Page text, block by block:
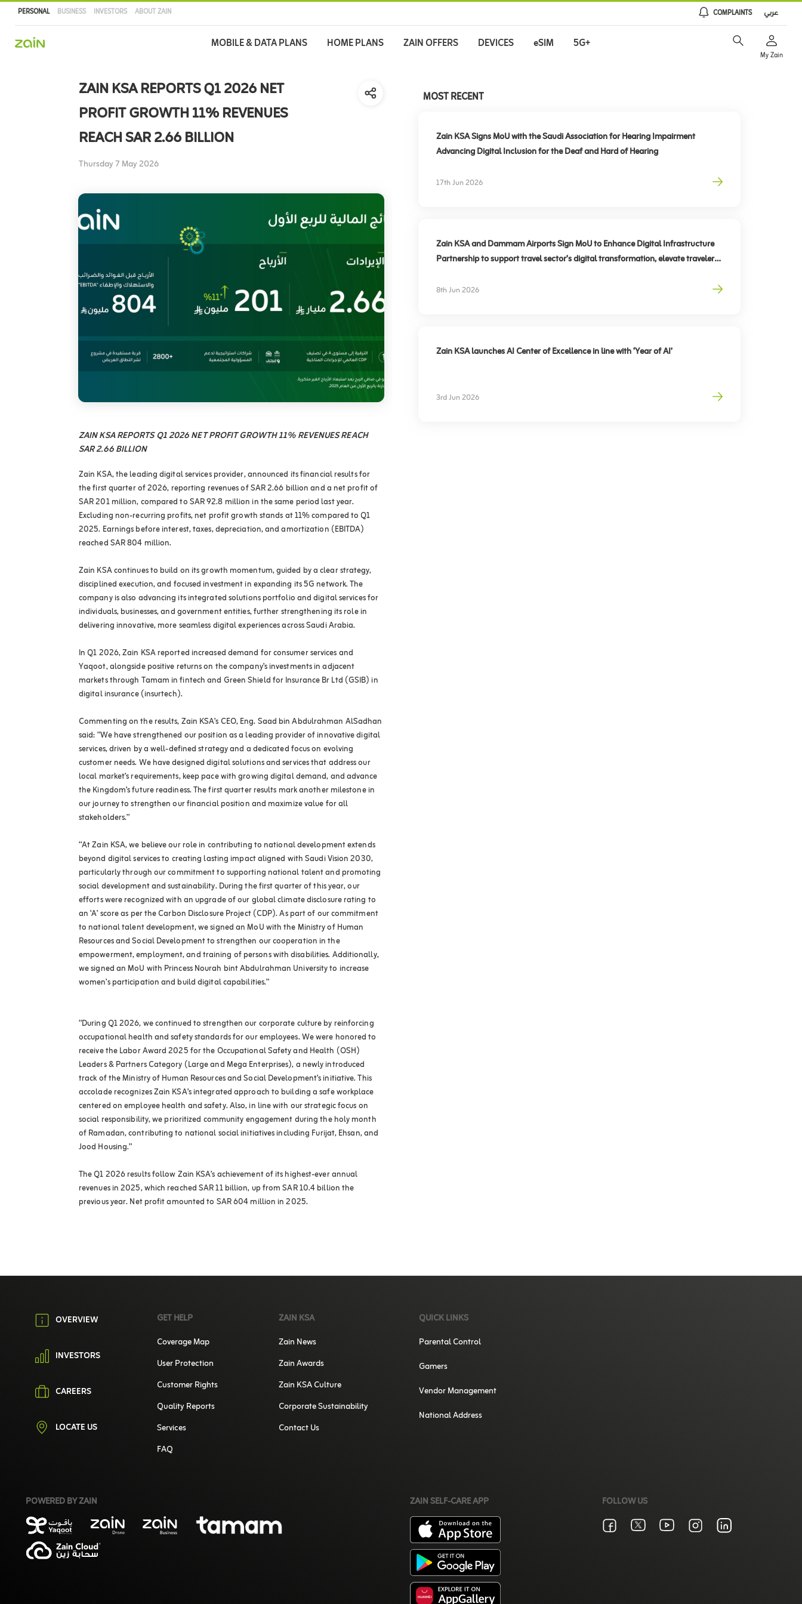
PERSONAL BUSINESS INVESTORS ABOUT ZAIN عربي COMPLAINTS
navigationMOBILE & DATA PLANS HOME PLANS ZAIN OFFERS DEVICES eSIM 5G+
My Zain
ZAIN KSA REPORTS Q1 2026 NET
PROFIT GROWTH 11% REVENUES
REACH SAR 2.66 BILLION
Thursday 7 May 2026
ZAIN KSA REPORTS Q1 2026 NET PROFIT GROWTH 11% REVENUES REACH
SAR 2.66 BILLION
Zain KSA, the leading digital services provider, announced its financial results for
the first quarter of 2026, reporting revenues of SAR 2.66 billion and a net profit of
SAR 201 million, compared to SAR 92.8 million in the same period last year.
Excluding non-recurring profits, net profit growth stands at 11% compared to Q1
2025. Earnings before interest, taxes, depreciation, and amortization (EBITDA)
reached SAR 804 million.
Zain KSA continues to build on its growth momentum, guided by a clear strategy,
disciplined execution, and focused investment in expanding its 5G network. The
company is also advancing its integrated solutions portfolio and digital services for
individuals, businesses, and government entities, further strengthening its role in
delivering innovative, more seamless digital experiences across Saudi Arabia.
In Q1 2026, Zain KSA reported increased demand for consumer services and
Yaqoot, alongside positive returns on the company’s investments in adjacent
markets through Tamam in fintech and Green Shield for Insurance Br Ltd (GSIB) in
digital insurance (insurtech).
Commenting on the results, Zain KSA’s CEO, Eng. Saad bin Abdulrahman AlSadhan
said: “We have strengthened our position as a leading provider of innovative digital
services, driven by a well-defined strategy and a dedicated focus on evolving
customer needs. We have designed digital solutions and services that address our
local market’s requirements, keep pace with growing digital demand, and advance
the Kingdom’s future readiness. The first quarter results mark another milestone in
our journey to strengthen our financial position and maximize value for all
stakeholders.”
“At Zain KSA, we believe our role in contributing to national development extends
beyond digital services to creating lasting impact aligned with Saudi Vision 2030,
particularly through our commitment to supporting national talent and promoting
social development and sustainability. During the first quarter of this year, our
efforts were recognized with an upgrade of our global climate disclosure rating to
an ‘A’ score as per the Carbon Disclosure Project (CDP). As part of our commitment
to national talent development, we signed an MoU with the Ministry of Human
Resources and Social Development to strengthen our cooperation in the
empowerment, employment, and training of persons with disabilities. Additionally,
we signed an MoU with Princess Nourah bint Abdulrahman University to increase
women’s participation and build digital capabilities.”
“During Q1 2026, we continued to strengthen our corporate culture by reinforcing
occupational health and safety standards for our employees. We were honored to
receive the Labor Award 2025 for the Occupational Safety and Health (OSH)
Leaders & Partners Category (Large and Mega Enterprises), a newly introduced
track of the Ministry of Human Resources and Social Development’s initiative. This
accolade recognizes Zain KSA’s integrated approach to building a safe workplace
centered on employee health and safety. Also, in line with our strategic focus on
social responsibility, we prioritized community engagement during the holy month
of Ramadan, contributing to national social initiatives including Furijat, Ehsan, and
Jood Housing.”
The Q1 2026 results follow Zain KSA’s achievement of its highest-ever annual
revenues in 2025, which reached SAR 11 billion, up from SAR 10.4 billion the
previous year. Net profit amounted to SAR 604 million in 2025.
MOST RECENT
Zain KSA Signs MoU with the Saudi Association for Hearing Impairment
Advancing Digital Inclusion for the Deaf and Hard of Hearing
17th Jun 2026
Zain KSA and Dammam Airports Sign MoU to Enhance Digital Infrastructure
Partnership to support travel sector’s digital transformation, elevate traveler
8th Jun 2026
Zain KSA launches AI Center of Excellence in line with ‘Year of AI’
3rd Jun 2026
OVERVIEW
INVESTORS
CAREERS
LOCATE US
GET HELP
Coverage Map
User Protection
Customer Rights
Quality Reports
Services
FAQ
ZAIN KSA
Zain News
Zain Awards
Zain KSA Culture
Corporate Sustainability
Contact Us
QUICK LINKS
Parental Control
Gamers
Vendor Management
National Address
POWERED BY ZAIN ZAIN SELF-CARE APP FOLLOW US